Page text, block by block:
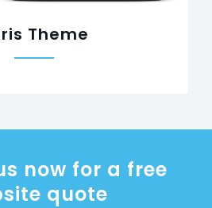
Theme
now for a free
quote